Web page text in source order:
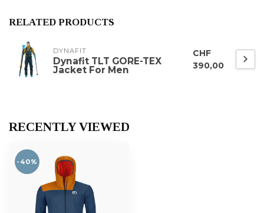
RELATED PRODUCTS
DYNAFIT
Dynafit TLT GORE-TEX
Jacket For Men
CHF
390,00
RECENTLY VIEWED
-40%